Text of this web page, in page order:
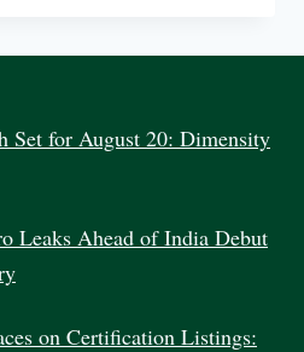
Set for August 20: Dimensity
Leaks Ahead of India Debut
on Certification Listings: